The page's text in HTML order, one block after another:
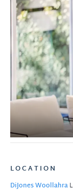
LOCATION
DiJones Woollahra